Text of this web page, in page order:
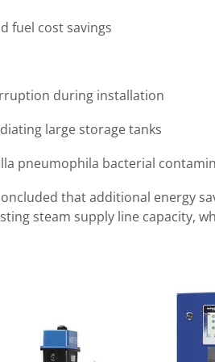
fuel cost savings
during installation
large storage tanks
pneumophila bacterial
that additional energy
steam supply line capacity,